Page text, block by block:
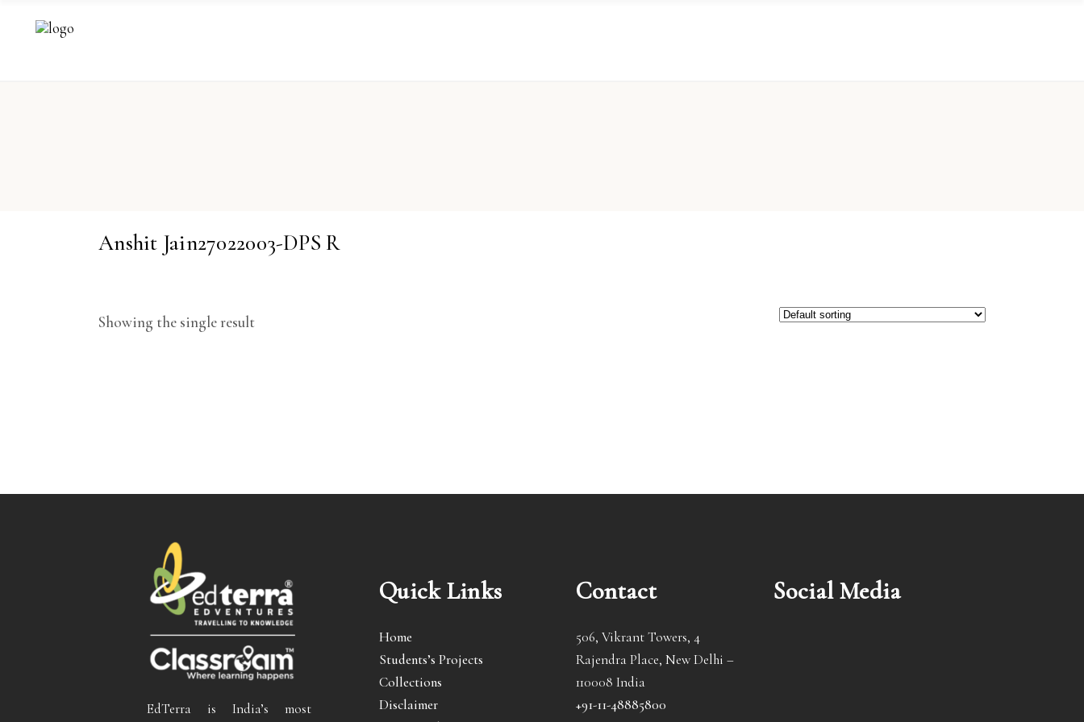
Anshit Jain27022003-DPS R
Showing the single result
EdTerra is India’s most
Quick Links
Home
Students’s Projects
Collections
Disclaimer
Contact
506, Vikrant Towers, 4
Rajendra Place, New Delhi –
110008 India
+91-11-48885800
Social Media